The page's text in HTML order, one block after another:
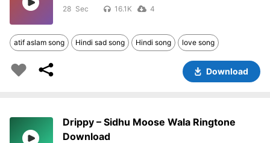
28 16.1K 4
atif aslam song Hindi sad song Hindi song love song
Download
Drippy – Sidhu Moose Wala Ringtone
Download